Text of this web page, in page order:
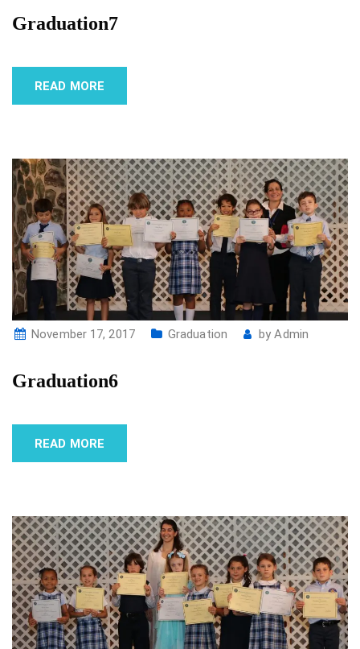
Graduation7
READ MORE
November 17, 2017 Graduation byAdmin
Graduation6
READ MORE